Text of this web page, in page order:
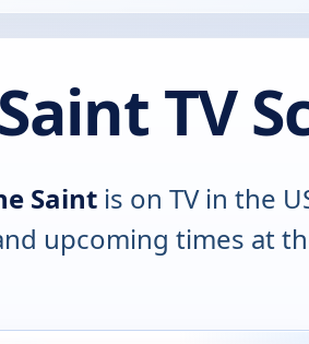
TV
Saint is on TV in the
upcoming times at